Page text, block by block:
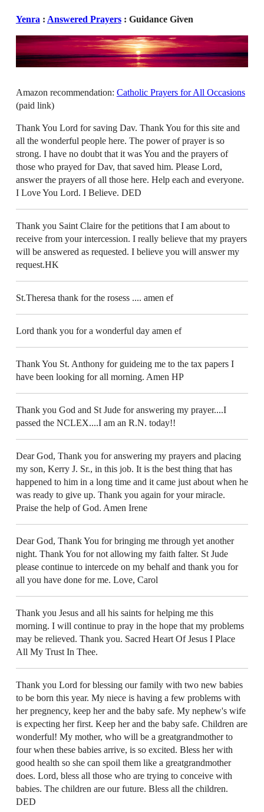
Yenra : Answered Prayers: Guidance Given
Amazon recommendation: Catholic Prayers for All Occasions
(paid link)
Thank You Lord for saving Dav. Thank You for this site and
all the wonderful people here. The power of prayer is so
strong. I have no doubt that it was You and the prayers of
those who prayed for Dav, that saved him. Please Lord,
answer the prayers of all those here. Help each and everyone.
I Love You Lord. I Believe. DED
Thank you Saint Claire for the petitions that I am about to
receive from your intercession. I really believe that my prayers
will be answered as requested. I believe you will answer my
request.HK
St.Theresa thank for the rosess .... amen ef
Lord thank you for a wonderful day amen ef
Thank You St. Anthony for guideing me to the tax papers I
have been looking for all morning. Amen HP
Thank you God and St Jude for answering my prayer....I
passed the NCLEX....I am an R.N. today!!
Dear God, Thank you for answering my prayers and placing
my son, Kerry J. Sr., in this job. It is the best thing that has
happened to him in a long time and it came just about when he
was ready to give up. Thank you again for your miracle.
Praise the help of God. Amen Irene
Dear God, Thank You for bringing me through yet another
night. Thank You for not allowing my faith falter. St Jude
please continue to intercede on my behalf and thank you for
all you have done for me. Love, Carol
Thank you Jesus and all his saints for helping me this
morning. I will continue to pray in the hope that my problems
may be relieved. Thank you. Sacred Heart Of Jesus I Place
All My Trust In Thee.
Thank you Lord for blessing our family with two new babies
to be born this year. My niece is having a few problems with
her pregnency, keep her and the baby safe. My nephew's wife
is expecting her first. Keep her and the baby safe. Children are
wonderful! My mother, who will be a greatgrandmother to
four when these babies arrive, is so excited. Bless her with
good health so she can spoil them like a greatgrandmother
does. Lord, bless all those who are trying to conceive with
babies. The children are our future. Bless all the children.
DED